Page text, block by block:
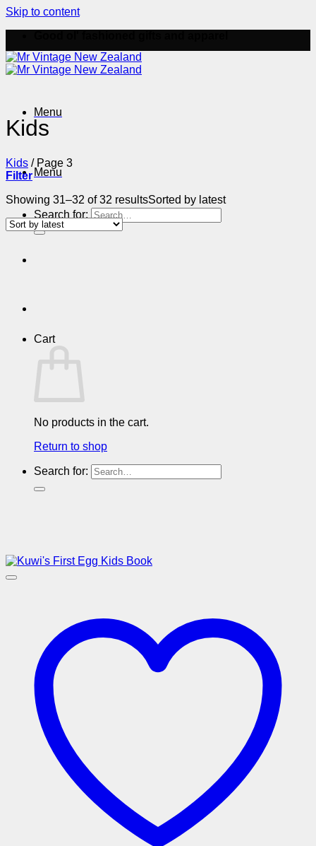
Skip to content
Menu
Menu
Search for:
Cart
No products in the cart.
Return to shop
Search for:
Kids
Kids /Page 3
Filter
Showing 31–32 of 32 resultsSorted by latest